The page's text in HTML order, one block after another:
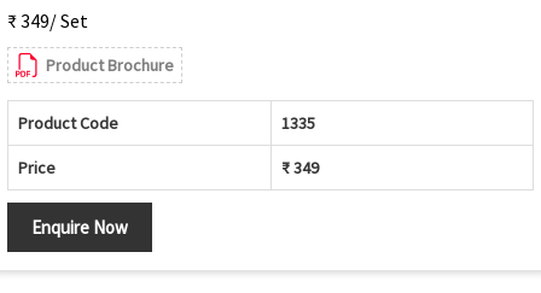
₹ 349/ Set
Product Brochure
Product Code 1335
Price ₹ 349
Enquire Now